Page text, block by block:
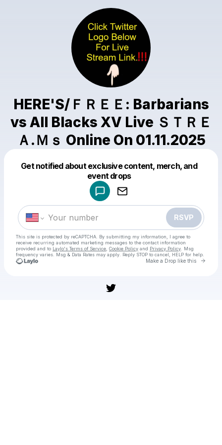
HERE'S/ＦＲＥＥ: Barbarians
vs All Blacks XV Live ＳＴＲＥ
Ａ.Ｍｓ Online On 01.11.2025
Get notified about exclusive content, merch, and
event drops
RSVP
This site is protected by reCAPTCHA. By submitting my information, I agree to
receive recurring automated marketing messages to the contact information
provided and to Laylo's Terms of Service Cookie Policy and Privacy Policy . Msg
frequency varies. Msg & Data Rates may apply. Reply STOP to cancel, HELP for help.
Make a Drop like this Go
Make a drop like this